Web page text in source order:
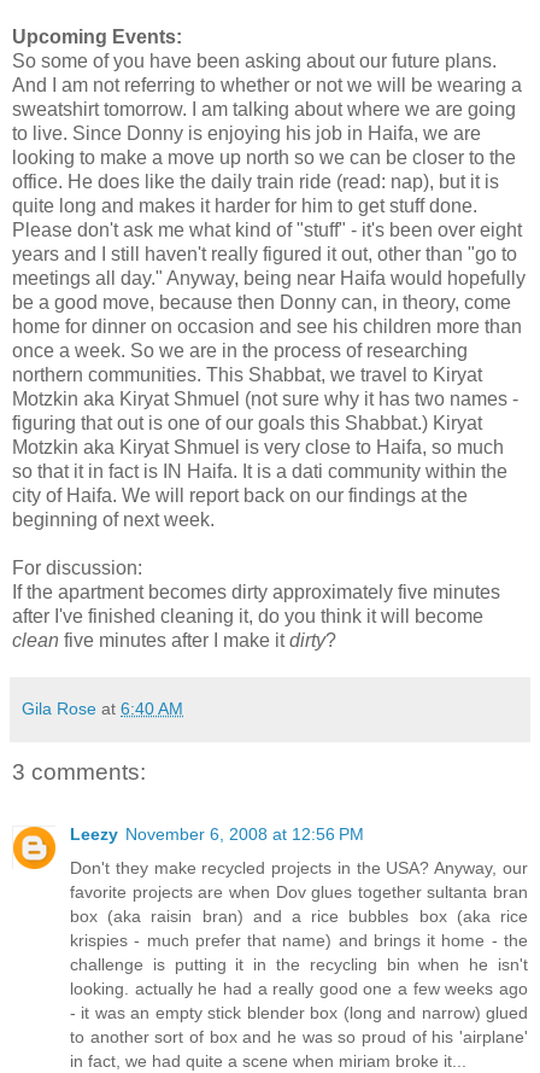
Upcoming Events:
So some of you have been asking about our future plans.
And I am not referring to whether or not we will be wearing a
sweatshirt tomorrow. I am talking about where we are going
to live. Since Donny is enjoying his job in Haifa, we are
looking to make a move up north so we can be closer to the
office. He does like the daily train ride (read: nap), but it is
quite long and makes it harder for him to get stuff done.
Please don't ask me what kind of "stuff" - it's been over eight
years and I still haven't really figured it out, other than "go to
meetings all day." Anyway, being near Haifa would hopefully
be a good move, because then Donny can, in theory, come
home for dinner on occasion and see his children more than
once a week. So we are in the process of researching
northern communities. This Shabbat, we travel to Kiryat
Motzkin aka Kiryat Shmuel (not sure why it has two names -
figuring that out is one of our goals this Shabbat.) Kiryat
Motzkin aka Kiryat Shmuel is very close to Haifa, so much
so that it in fact is IN Haifa. It is a dati community within the
city of Haifa. We will report back on our findings at the
beginning of next week.
For discussion:
If the apartment becomes dirty approximately five minutes
after I've finished cleaning it, do you think it will become
clean five minutes after I make itdirty?
Gila Rose at 6:40 AM
3 comments:
Leezy November 6, 2008 at 12:56 PM
Don't they make recycled projects in the USA? Anyway, our
favorite projects are when Dov glues together sultanta bran
box (aka raisin bran) and a rice bubbles box (aka rice
krispies - much prefer that name) and brings it home - the
challenge is putting it in the recycling bin when he isn't
looking. actually he had a really good one a few weeks ago
- it was an empty stick blender box (long and narrow) glued
to another sort of box and he was so proud of his 'airplane'
in fact, we had quite a scene when miriam broke it...